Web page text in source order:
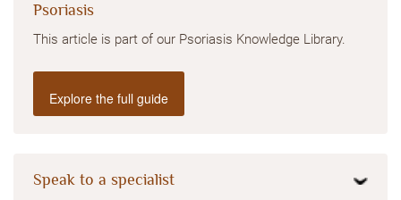
Psoriasis
This article is part of our Psoriasis Knowledge Library.
Explore the full guide
Speak to a specialist